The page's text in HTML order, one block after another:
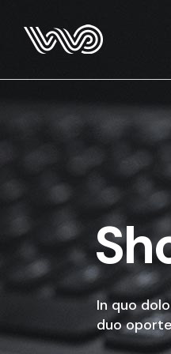
In quo
duo